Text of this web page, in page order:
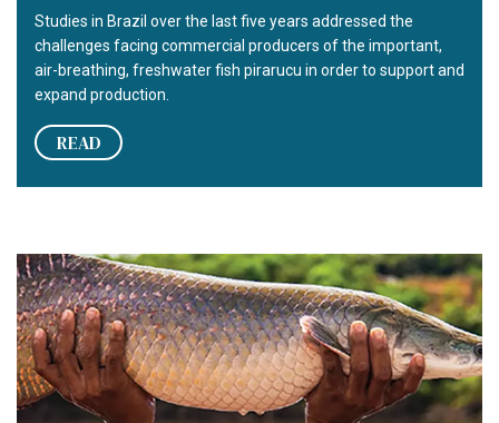
Studies in Brazil over the last five years addressed the
challenges facing commercial producers of the important,
air-breathing, freshwater fish pirarucu in order to support and
expand production.
READ
Pirarucu culture in the Brazilian Amazon